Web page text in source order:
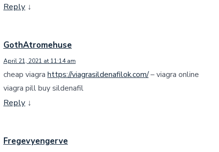
Reply ↓
GothAtromehuse
April 21, 2021 at 11:14 am
cheap viagra https://viagrasildenafilok.com/– viagra online
viagra pill buy sildenafil
Reply ↓
Fregevyengerve